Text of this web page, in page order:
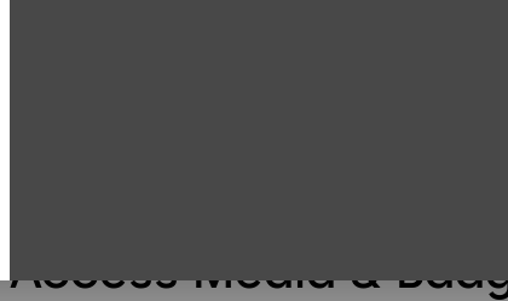
Access Media &